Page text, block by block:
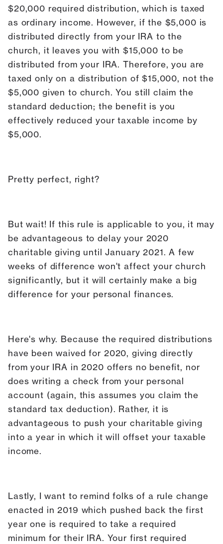
$20,000 required distribution, which is taxed
as ordinary income. However, if the $5,000 is
distributed directly from your IRA to the
church, it leaves you with $15,000 to be
distributed from your IRA. Therefore, you are
taxed only on a distribution of $15,000, not the
$5,000 given to church. You still claim the
standard deduction; the benefit is you
effectively reduced your taxable income by
$5,000.
Pretty perfect, right?
But wait! If this rule is applicable to you, it may
be advantageous to delay your 2020
charitable giving until January 2021. A few
weeks of difference won't affect your church
significantly, but it will certainly make a big
difference for your personal finances.
Here's why. Because the required distributions
have been waived for 2020, giving directly
from your IRA in 2020 offers no benefit, nor
does writing a check from your personal
account (again, this assumes you claim the
standard tax deduction). Rather, it is
advantageous to push your charitable giving
into a year in which it will offset your taxable
income.
Lastly, I want to remind folks of a rule change
enacted in 2019 which pushed back the first
year one is required to take a required
minimum for their IRA. Your first required